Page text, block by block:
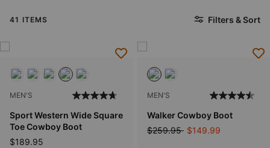
41 ITEMS Filters & Sort
MEN'S
Sport Western Wide Square
Toe Cowboy Boot
$189.95
MEN'S
Walker Cowboy Boot
Price reduced from
$259.95to$149.99